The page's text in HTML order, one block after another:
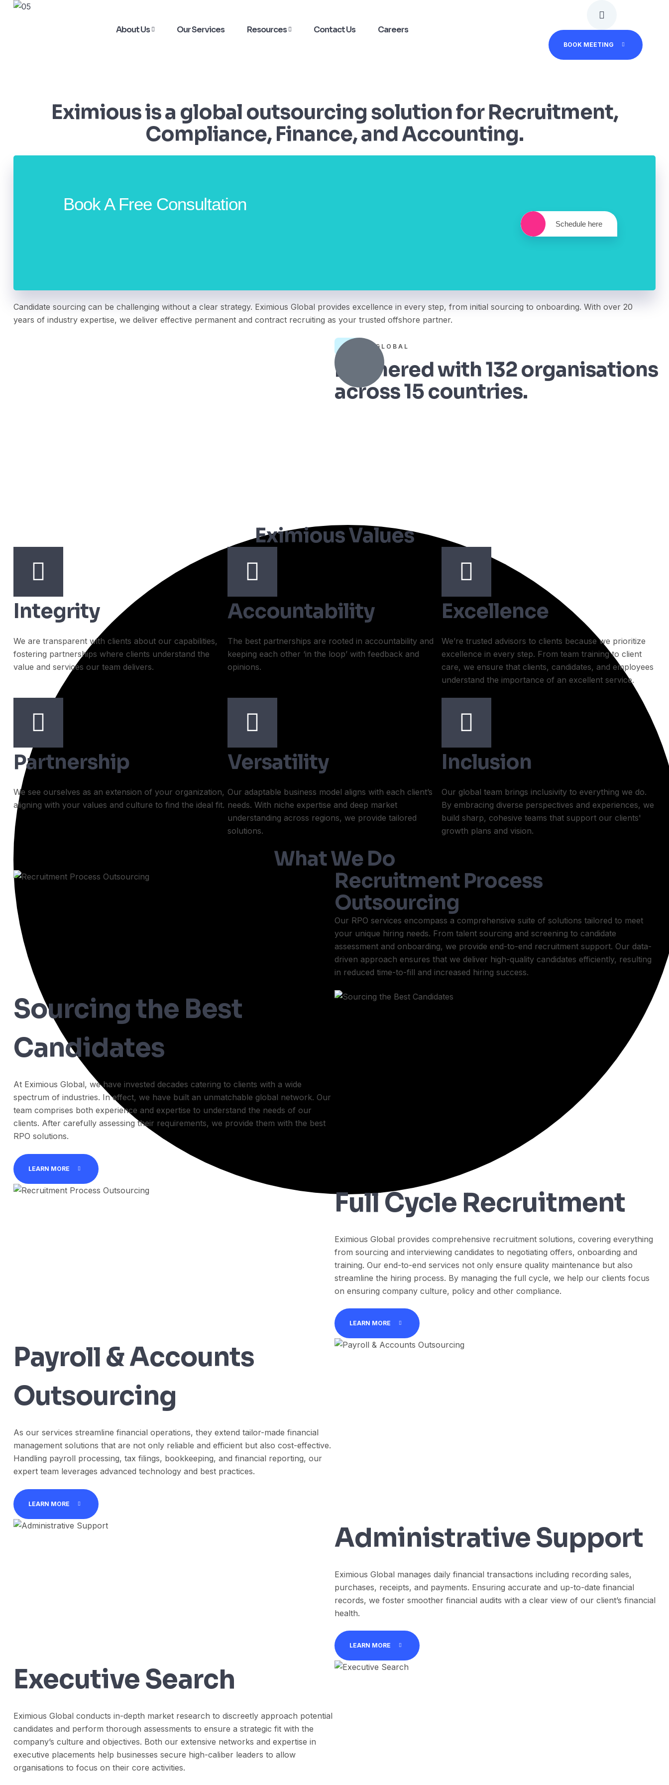
About Us Our Services Resources Contact Us Careers
BOOK MEETING
Eximious is a global outsourcing solution for Recruitment,
Compliance, Finance, and Accounting.
Book A Free Consultation
Schedule here
Candidate sourcing can be challenging without a clear strategy. Eximious Global provides excellence in every step, from initial sourcing to onboarding. With over 20
years of industry expertise, we deliver effective permanent and contract recruiting as your trusted offshore partner.
Partnered with 132 organisations
across 15 countries.
TRULY GLOBAL
Eximious Values
Integrity
We are transparent with clients about our capabilities,
fostering partnerships where clients understand the
value and services our team delivers.
Accountability
The best partnerships are rooted in accountability and
keeping each other ‘in the loop’ with feedback and
opinions.
Excellence
We’re trusted advisors to clients because we prioritize
excellence in every step. From team training to client
care, we ensure that clients, candidates, and employees
understand the importance of an excellent service.
Partnership
We see ourselves as an extension of your organization,
aligning with your values and culture to find the ideal fit.
Versatility
Our adaptable business model aligns with each client’s
needs. With niche expertise and deep market
understanding across regions, we provide tailored
solutions.
Inclusion
Our global team brings inclusivity to everything we do.
By embracing diverse perspectives and experiences, we
build sharp, cohesive teams that support our clients'
growth plans and vision.
What We Do
Recruitment Process
Outsourcing
Our RPO services encompass a comprehensive suite of solutions tailored to meet
your unique hiring needs. From talent sourcing and screening to candidate
assessment and onboarding, we provide end-to-end recruitment support. Our data-
driven approach ensures that we deliver high-quality candidates efficiently, resulting
in reduced time-to-fill and increased hiring success.
Sourcing the Best
Candidates
At Eximious Global, we have invested decades catering to clients with a wide
spectrum of industries. In effect, we have built an unmatchable global network. Our
team comprises both experience and expertise to understand the needs of our
clients. After carefully assessing their requirements, we provide them with the best
RPO solutions.
LEARN MORE
Full Cycle Recruitment
Eximious Global provides comprehensive recruitment solutions, covering everything
from sourcing and interviewing candidates to negotiating offers, onboarding and
training. Our end-to-end services not only ensure quality maintenance but also
streamline the hiring process. By managing the full cycle, we help our clients focus
on ensuring company culture, policy and other compliance.
LEARN MORE
Payroll & Accounts
Outsourcing
As our services streamline financial operations, they extend tailor-made financial
management solutions that are not only reliable and efficient but also cost-effective.
Handling payroll processing, tax filings, bookkeeping, and financial reporting, our
expert team leverages advanced technology and best practices.
LEARN MORE
Administrative Support
Eximious Global manages daily financial transactions including recording sales,
purchases, receipts, and payments. Ensuring accurate and up-to-date financial
records, we foster smoother financial audits with a clear view of our client’s financial
health.
LEARN MORE
Executive Search
Eximious Global conducts in-depth market research to discreetly approach potential
candidates and perform thorough assessments to ensure a strategic fit with the
company’s culture and objectives. Both our extensive networks and expertise in
executive placements help businesses secure high-caliber leaders to allow
organisations to focus on their core activities.